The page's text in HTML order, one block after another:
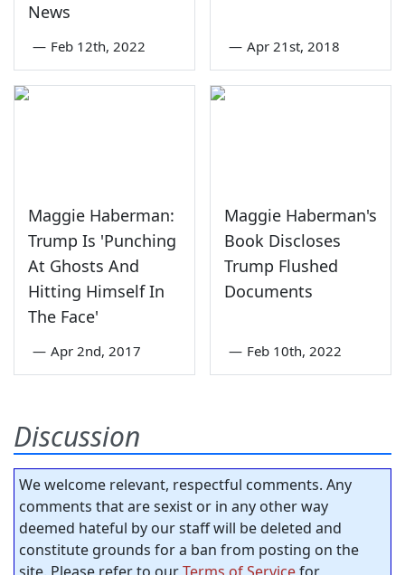
News
— Feb 12th, 2022 — Apr 21st, 2018
Maggie Haberman:
Trump Is 'Punching
At Ghosts And
Hitting Himself In
The Face'
— Apr 2nd, 2017
Maggie Haberman's
Book Discloses
Trump Flushed
Documents
— Feb 10th, 2022
Discussion
We welcome relevant, respectful comments. Any
comments that are sexist or in any other way
deemed hateful by our staff will be deleted and
constitute grounds for a ban from posting on the